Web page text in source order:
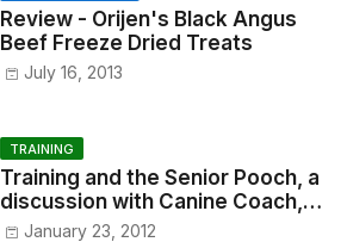
Review - Orijen's Black Angus
Beef Freeze Dried Treats
July 16, 2013
TRAINING
Training and the Senior Pooch, a
discussion with Canine Coach,
Eugenia Vogel
January 23, 2012